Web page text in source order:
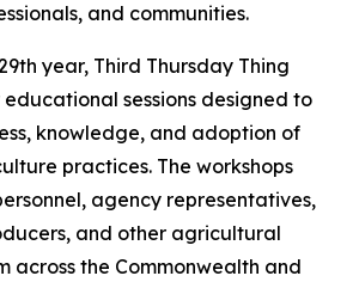
and communities.
year, Third Thursday Thing
sessions designed to
knowledge, and adoption of
practices. The workshops
agency representatives,
and other agricultural
across the Commonwealth and